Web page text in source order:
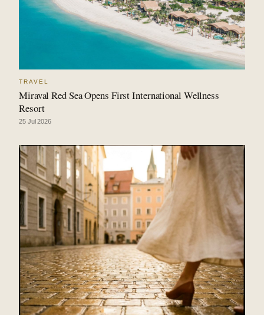
TRAVEL
Miraval Red Sea Opens First International Wellness
Resort
25 Jul 2026